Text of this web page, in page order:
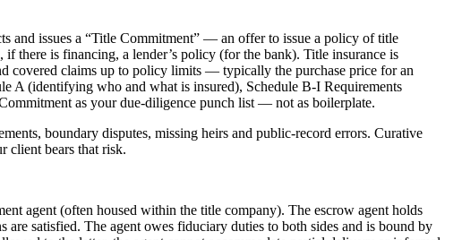
and issues a “Title Commitment” — an offer to issue a policy of title
there is financing, a lender’s policy (for the bank). Title insurance is
covered claims up to policy limits — typically the purchase price for an
A (identifying who and what is insured), Schedule B-I Requirements
as your due-diligence punch list — not as boilerplate.
boundary disputes, missing heirs and public-record errors. Curative
client bears that risk.
agent (often housed within the title company). The escrow agent holds
satisfied. The agent owes fiduciary duties to both sides and is bound by